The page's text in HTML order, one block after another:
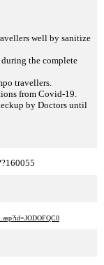
well by sanitize
during the complete
travellers.
from Covid-19.
by Doctors until